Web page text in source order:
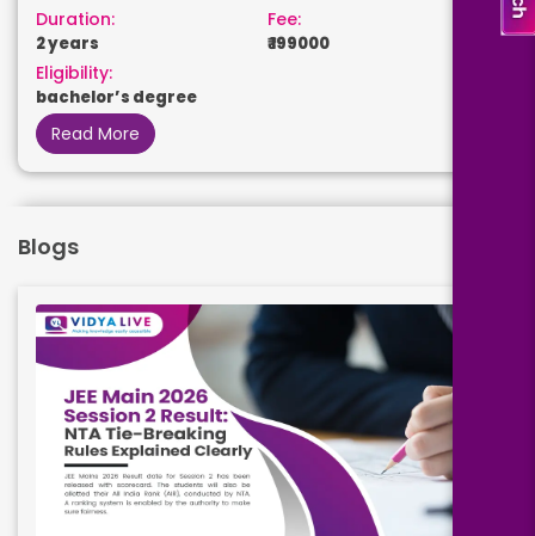
Duration:
2 years
Fee:
₹ 199000
Eligibility:
bachelor’s degree
Read More
Data Science
Duration:
2 years
Fee:
Eligibility:
Read More
Digital Entrepreneurship
Blogs